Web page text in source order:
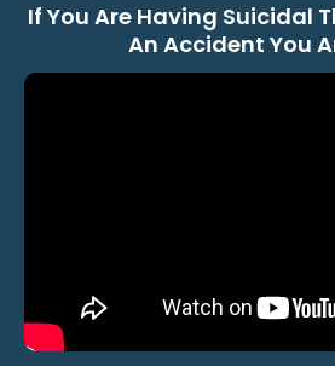
If You Are Having Suicidal
An Accident You